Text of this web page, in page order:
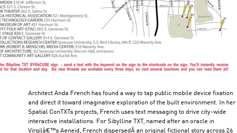
Architect Anda French has found a way to tap public mobile device fixation
and direct it toward imaginative exploration of the built environment. In her
Spatial ConTXTs projects, French uses text messaging to drive city-wide
interactive installations. For Sibylline TXT, named after an oracle in
Virgilâ€™s Aeneid, French dispersedÂ an original fictional story across 26